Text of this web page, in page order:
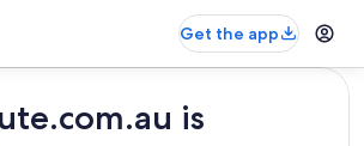
Get the app
is